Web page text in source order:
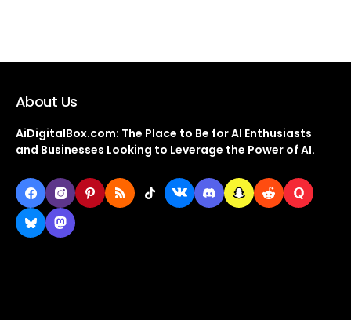
About Us
AiDigitalBox.com: The Place to Be for AI Enthusiasts
and Businesses Looking to Leverage the Power of AI.